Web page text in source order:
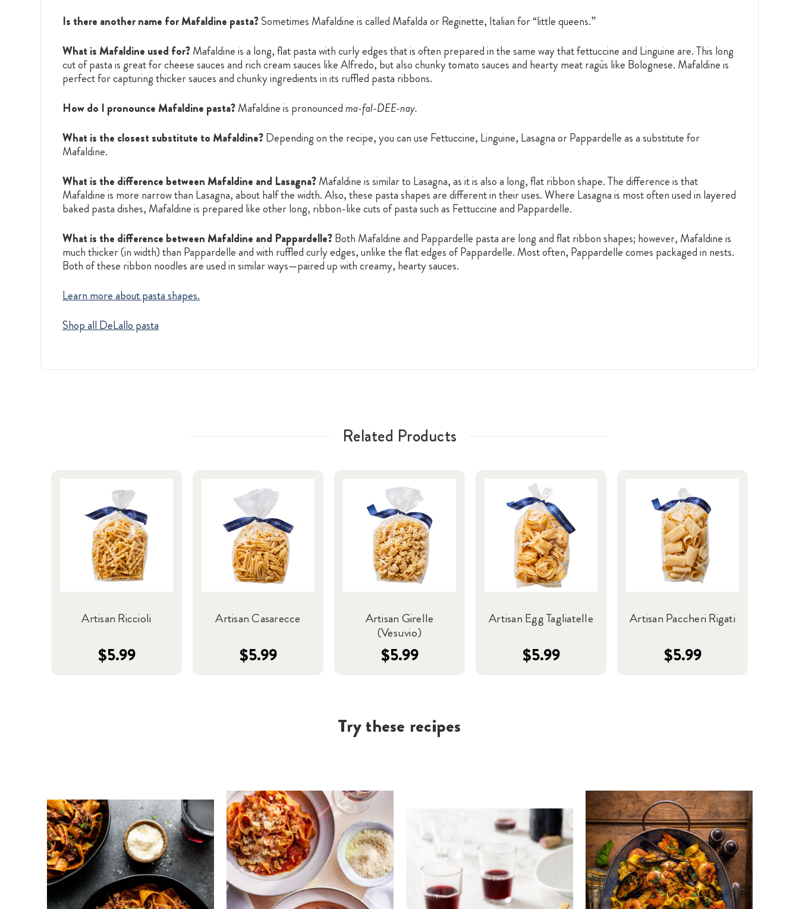
Is there another name for Mafaldine pasta?Sometimes Mafaldine is called Mafalda or Reginette, Italian for “little queens.”
What is Mafaldine used for?Mafaldine is a long, flat pasta with curly edges that is often prepared in the same way that fettuccine and Linguine are. This long
cut of pasta is great for cheese sauces and rich cream sauces like Alfredo, but also chunky tomato sauces and hearty meat ragùs like Bolognese. Mafaldine is
perfect for capturing thicker sauces and chunky ingredients in its ruffled pasta ribbons.
How do I pronounce Mafaldine pasta?Mafaldine is pronouncedma-fal-DEE-nay.
What is the closest substitute to Mafaldine?Depending on the recipe, you can use Fettuccine, Linguine, Lasagna or Pappardelle as a substitute for
Mafaldine.
What is the difference between Mafaldine and Lasagna?Mafaldine is similar to Lasagna, as it is also a long, flat ribbon shape. The difference is that
Mafaldine is more narrow than Lasagna, about half the width. Also, these pasta shapes are different in their uses. Where Lasagna is most often used in layered
baked pasta dishes, Mafaldine is prepared like other long, ribbon-like cuts of pasta such as Fettuccine and Pappardelle.
What is the difference between Mafaldine and Pappardelle?Both Mafaldine and Pappardelle pasta are long and flat ribbon shapes; however, Mafaldine is
much thicker (in width) than Pappardelle and with ruffled curly edges, unlike the flat edges of Pappardelle. Most often, Pappardelle comes packaged in nests.
Both of these ribbon noodles are used in similar ways—paired up with creamy, hearty sauces.
Learn more about pasta shapes.
Shop all DeLallo pasta
Related Products
Artisan Riccioli
$5.99
Artisan Casarecce
$5.99
Artisan Girelle
(Vesuvio)
$5.99
Artisan Egg Tagliatelle
$5.99
Artisan Paccheri Rigati
$5.99
Try these recipes